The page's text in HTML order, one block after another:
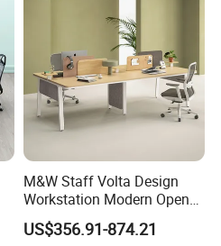
M&W Staff Volta Design
Workstation Modern Open
Space 4 Person Company
Office Desk
US$356.91-874.21